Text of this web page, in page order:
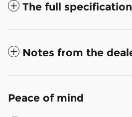
The full
Notes from the
Peace of mind